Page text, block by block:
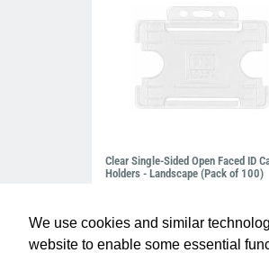
We use cookies and similar
website to enable some essential
Clear Single-Sided Open Faced ID
Holders - Landscape (Pack of 100)